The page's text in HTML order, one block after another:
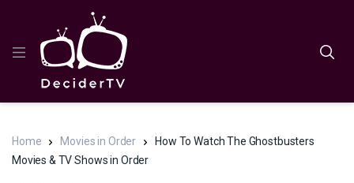
Home Movies in Order
How To Watch The Ghostbusters
Movies & TV Shows in Order